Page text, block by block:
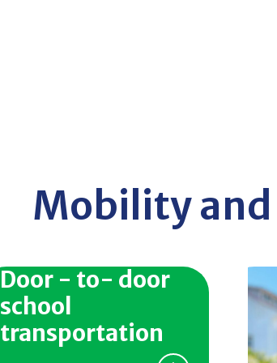
Mobility and
Door - to- door
school
transportation